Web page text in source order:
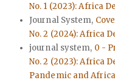
No. 1 (2023): Africa
Journal System,
No. 2 (2024): Africa
journal system, 0 -
No. 2 (2023): Africa
Pandemic and